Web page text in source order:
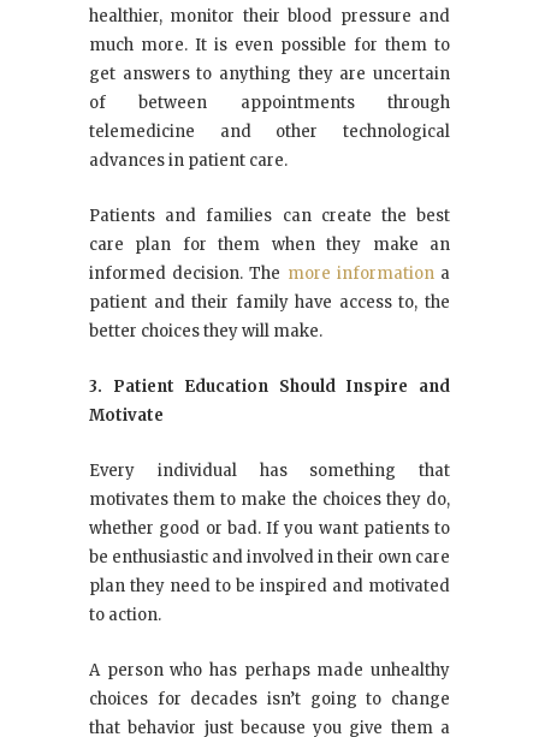
healthier, monitor their blood pressure and
much more. It is even possible for them to
get answers to anything they are uncertain
of between appointments through
telemedicine and other technological
advances in patient care.
Patients and families can create the best
care plan for them when they make an
informed decision. The more informationa
patient and their family have access to, the
better choices they will make.
3. Patient Education Should Inspire and
Motivate
Every individual has something that
motivates them to make the choices they do,
whether good or bad. If you want patients to
be enthusiastic and involved in their own care
plan they need to be inspired and motivated
to action.
A person who has perhaps made unhealthy
choices for decades isn’t going to change
that behavior just because you give them a